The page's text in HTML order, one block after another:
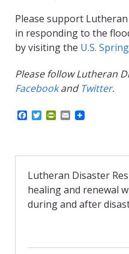
Please support
in responding to the
by visiting the U.S.
Please follow Lutheran
FacebookandTwitter.
b
o
k
T
t
r
P
t
r
e
n
d
E
l
Lutheran Disaster
healing and renewal
during and after